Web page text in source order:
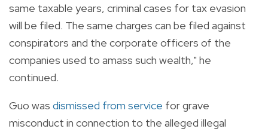
same taxable years, criminal cases for tax evasion
will be filed. The same charges can be filed against
conspirators and the corporate officers of the
companies used to amass such wealth," he
continued.
Guo was dismissed from service for grave
misconduct in connection to the alleged illegal